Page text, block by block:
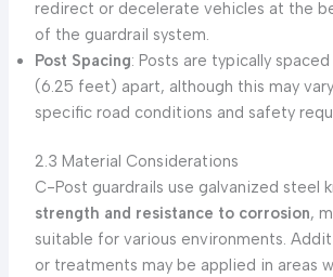
redirect or decelerate vehicles at the
of the guardrail system.
Post Spacing: Posts are typically
(6.25 feet) apart, although this may
specific road conditions and safety
2.3 Material Considerations
C-Post guardrails use galvanized steel
strength and resistance to corrosion,
suitable for various environments.
or treatments may be applied in areas